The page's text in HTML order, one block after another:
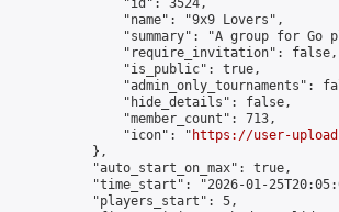
                "id": 3524,
                "name": "9x9 Lovers",
"summary": "A group for Go
                "require_invitation": false,
                "is_public": true,
"admin_only_tournaments":
                "hide_details": false,
                "member_count": 713,
                "icon": "
https://user-
            },
            "auto_start_on_max": true,
"time_start": "2026-01-
            "players_start": 5,